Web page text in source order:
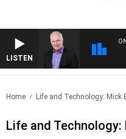
LISTEN
Home Life and Technology: Mick
Life and Technology: